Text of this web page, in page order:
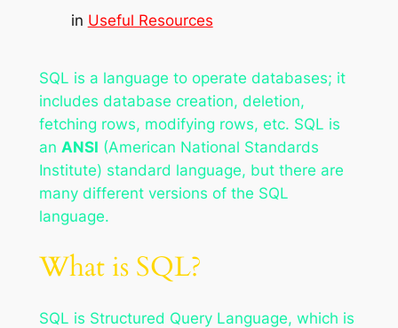
in Useful Resources
SQL is a language to operate databases; it
includes database creation, deletion,
fetching rows, modifying rows, etc. SQL is
an ANSI (American National Standards
Institute) standard language, but there are
many different versions of the SQL
language.
What is SQL?
SQL is Structured Query Language, which is